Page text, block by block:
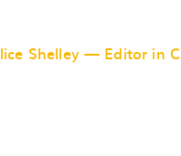
Shelley — Editor in